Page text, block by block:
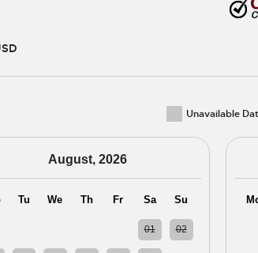
Unavailable
August, 2026
Tu We Th Fr Sa Su
01 02